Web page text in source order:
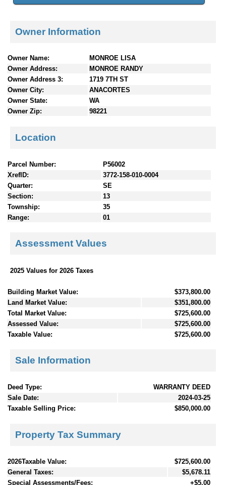
Owner Information
Owner Name:
MONROE LISA
Owner Address:
MONROE RANDY
Owner Address 3:
1719 7TH ST
Owner City:
ANACORTES
Owner State:
WA
Owner Zip:
98221
Location
Parcel Number:
P56002
XrefID:
3772-158-010-0004
Quarter:
SE
Section:
13
Township:
35
Range:
01
Assessment Values
2025 Values for 2026 Taxes
Building Market Value:
$373,800.00
Land Market Value:
$351,800.00
Total Market Value:
$725,600.00
Assessed Value:
$725,600.00
Taxable Value:
$725,600.00
Sale Information
Deed Type:
WARRANTY DEED
Sale Date:
2024-03-25
Taxable Selling Price:
$850,000.00
Property Tax Summary
2026Taxable Value:
$725,600.00
General Taxes:
$5,678.11
Special Assessments/Fees:
+$5.00